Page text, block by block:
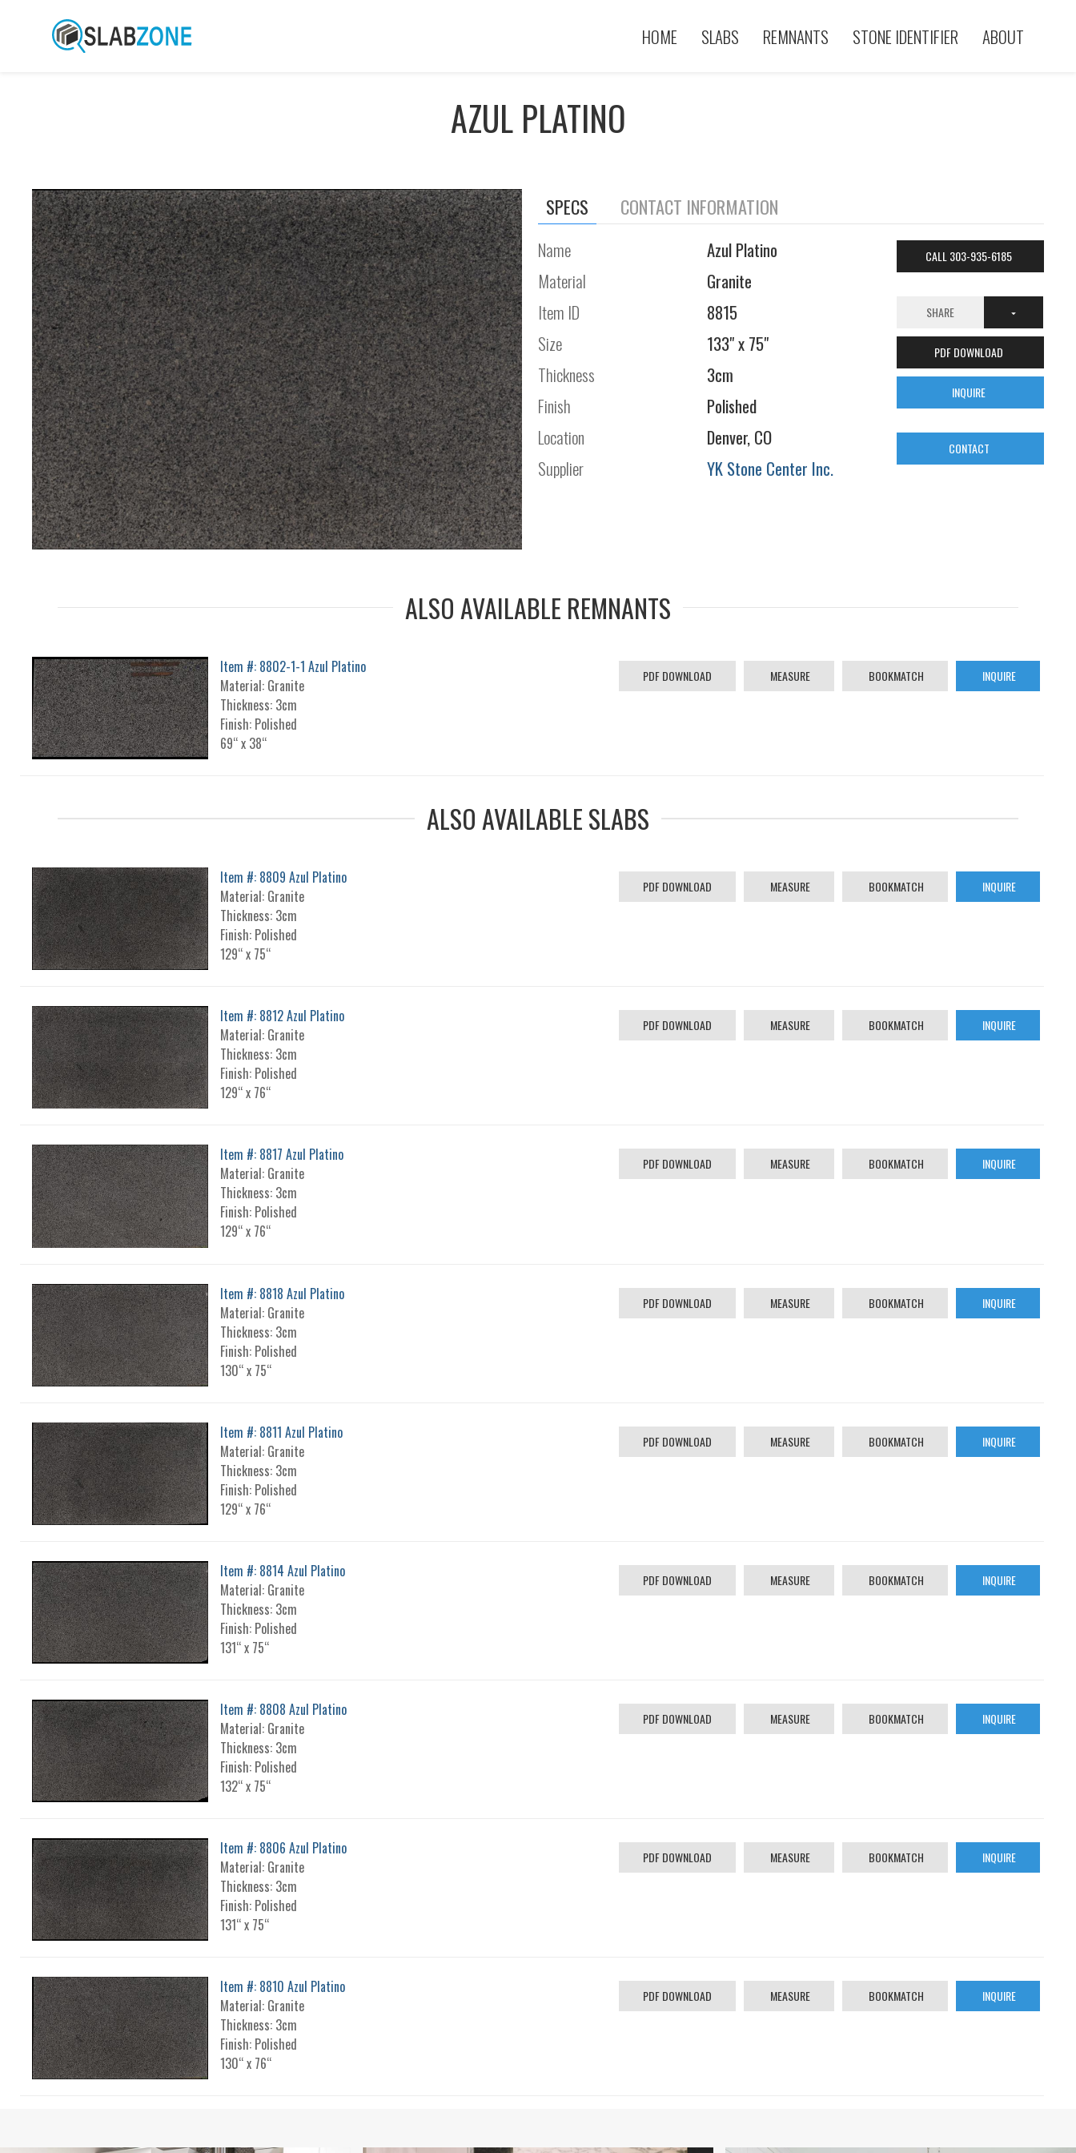
HOME SLABS REMNANTS STONE IDENTIFIER ABOUT
AZUL PLATINO
SPECS CONTACT INFORMATION
Name
Azul Platino
Material
Granite
Item ID
8815
Size
133" x 75"
Thickness
3cm
Finish
Polished
Location
Denver, CO
Supplier
YK Stone Center Inc.
CALL 303-935-6185
SHARE
PDF DOWNLOAD
INQUIRE
CONTACT
ALSO AVAILABLE REMNANTS
Item #: 8802-1-1 Azul Platino
Material: Granite
Thickness: 3cm
Finish: Polished
69“ x 38“
PDF DOWNLOAD MEASURE BOOKMATCH INQUIRE
ALSO AVAILABLE SLABS
Item #: 8809 Azul Platino
Material: Granite
Thickness: 3cm
Finish: Polished
129“ x 75“
PDF DOWNLOAD MEASURE BOOKMATCH INQUIRE
Item #: 8812 Azul Platino
Material: Granite
Thickness: 3cm
Finish: Polished
129“ x 76“
PDF DOWNLOAD MEASURE BOOKMATCH INQUIRE
Item #: 8817 Azul Platino
Material: Granite
Thickness: 3cm
Finish: Polished
129“ x 76“
PDF DOWNLOAD MEASURE BOOKMATCH INQUIRE
Item #: 8818 Azul Platino
Material: Granite
Thickness: 3cm
Finish: Polished
130“ x 75“
PDF DOWNLOAD MEASURE BOOKMATCH INQUIRE
Item #: 8811 Azul Platino
Material: Granite
Thickness: 3cm
Finish: Polished
129“ x 76“
PDF DOWNLOAD MEASURE BOOKMATCH INQUIRE
Item #: 8814 Azul Platino
Material: Granite
Thickness: 3cm
Finish: Polished
131“ x 75“
PDF DOWNLOAD MEASURE BOOKMATCH INQUIRE
Item #: 8808 Azul Platino
Material: Granite
Thickness: 3cm
Finish: Polished
132“ x 75“
PDF DOWNLOAD MEASURE BOOKMATCH INQUIRE
Item #: 8806 Azul Platino
Material: Granite
Thickness: 3cm
Finish: Polished
131“ x 75“
PDF DOWNLOAD MEASURE BOOKMATCH INQUIRE
Item #: 8810 Azul Platino
Material: Granite
Thickness: 3cm
Finish: Polished
130“ x 76“
PDF DOWNLOAD MEASURE BOOKMATCH INQUIRE